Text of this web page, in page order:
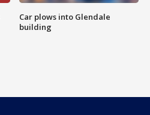
Car plows into Glendale
building